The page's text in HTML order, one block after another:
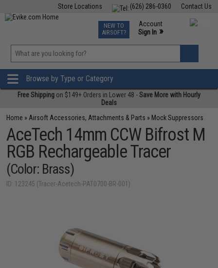
Contact Us
(626) 286-0360
Store Locations
TCG Events
Phone Support M-F 7am-5pm PST
NEW TO
AIRSOFT?
Account
Sign In »
»
Browse by Type or Category
Free Shipping on $149+ Orders in Lower 48 -Save More with Hourly
Deals
Home » Airsoft Accessories, Attachments & Parts » Mock Suppressors
AceTech 14mm CCW Bifrost M
RGB Rechargeable Tracer
(Color: Brass)
ID: 123245 (Tracer-Acetech-PAT0700-BR-001)